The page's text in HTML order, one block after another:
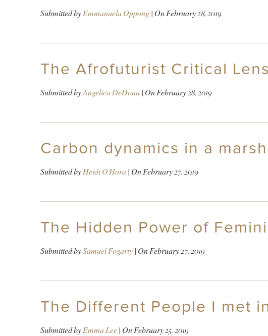
Submitted byEmmanuela Oppong| OnFebruary 28, 2019
The Afrofuturist Critical Lens
Submitted byAngelica DeDona| OnFebruary 28, 2019
Carbon dynamics in a
Submitted byHeidi O'Hora| OnFebruary 27, 2019
The Hidden Power of
Submitted bySamuel Fogarty| OnFebruary 27, 2019
The Different People I met
Submitted byEmma Lee| OnFebruary 25, 2019